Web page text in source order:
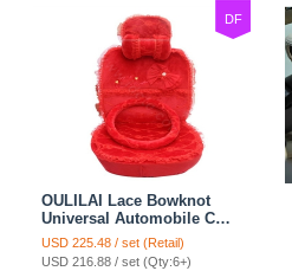
DF
OULILAI Lace Bowknot
Universal Automobile Car
Seat Cover Cushion Plush
7pcs - Red
USD 225.48 / set (Retail)
USD 216.88 / set (Qty:6+)